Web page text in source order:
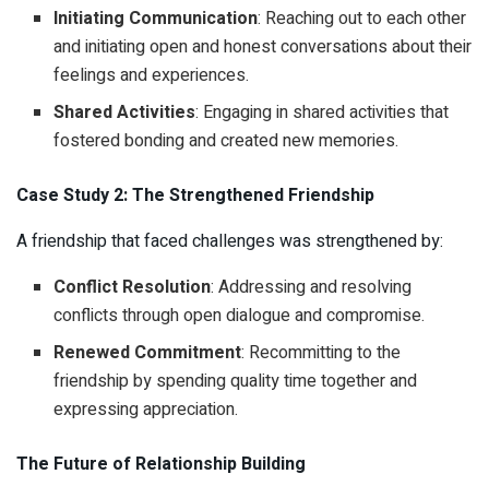
Initiating Communication: Reaching out to each other
and initiating open and honest conversations about their
feelings and experiences.
Shared Activities: Engaging in shared activities that
fostered bonding and created new memories.
Case Study 2: The Strengthened Friendship
A friendship that faced challenges was strengthened by:
Conflict Resolution: Addressing and resolving
conflicts through open dialogue and compromise.
Renewed Commitment: Recommitting to the
friendship by spending quality time together and
expressing appreciation.
The Future of Relationship Building